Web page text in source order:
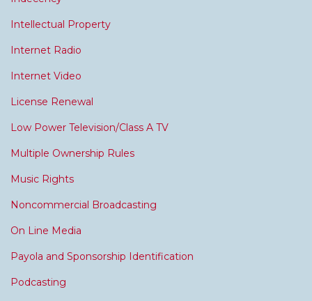
Intellectual Property
Internet Radio
Internet Video
License Renewal
Low Power Television/Class A TV
Multiple Ownership Rules
Music Rights
Noncommercial Broadcasting
On Line Media
Payola and Sponsorship Identification
Podcasting